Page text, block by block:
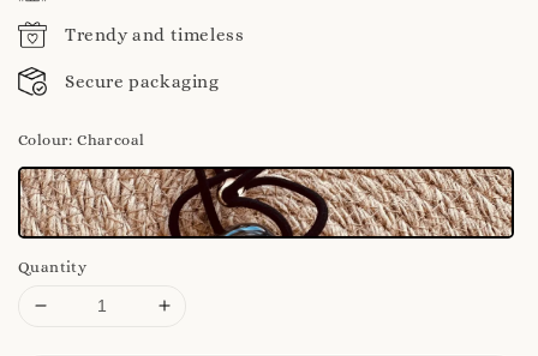
Trendy and timeless
Secure packaging
Colour: Charcoal
Quantity